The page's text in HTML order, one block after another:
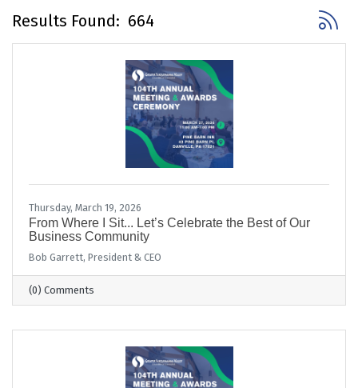
Results Found: 664
Thursday, March 19, 2026
From Where I Sit... Let’s Celebrate the Best of Our
Business Community
Bob Garrett, President & CEO
(0) Comments